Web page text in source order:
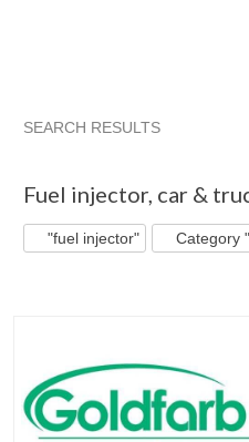
SEARCH RESULTS
Fuel injector, car &
"fuel injector" Category